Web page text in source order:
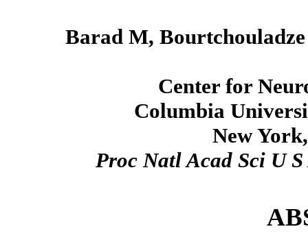
Barad M,
Center for
Columbia
New
Proc Natl Acad Sci U S